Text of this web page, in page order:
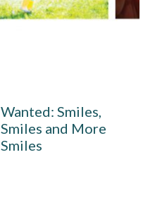
Wanted: Smiles,
Smiles and More
Smiles